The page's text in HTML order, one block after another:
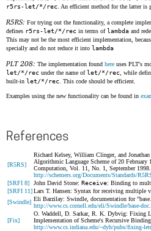
r5rs-let/*/rec . An efficient method for the latter is
R5RS: For trying out the functionality, a complete
defines r5rs-let/*/rec in terms oflambda and
This may not be the most efficient implementation,
specially and do not reduce it into lambda
PLT 208: The implementation found here uses PLT's
let/*/rec under the name oflet/*/rec , while
built-in let/*/rec . This code should be efficient.
Examples using the new functionality can be found in
References
[R5RS]
Richard Kelsey, William Clinger, and
Algorithmic Language Scheme of 20
Computation, Vol. 11, No. 1, September 1998.
http://schemers.org/Documents/Standards/
[SRFI 8]
John David Stone: Receive: Binding to
[SRFI 11]Lars T. Hansen: Syntax for receiving multiple
[Swindle] Eli Barzilay: Swindle, documentation for
http://www.cs.cornell.edu/eli/Swindle/base-
[Fix]
O. Waddell, D. Sarkar, R. K. Dybvig: Fixing
Implementation of Scheme's Recursive
http://www.cs.indiana.edu/~dyb/pubs/fixing-